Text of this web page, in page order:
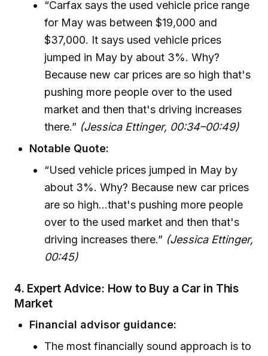
“Carfax says the used vehicle price range
for May was between $19,000 and
$37,000. It says used vehicle prices
jumped in May by about 3%. Why?
Because new car prices are so high that's
pushing more people over to the used
market and then that's driving increases
there.” (Jessica Ettinger, 00:34–00:49)
Notable Quote:
“Used vehicle prices jumped in May by
about 3%. Why? Because new car prices
are so high...that's pushing more people
over to the used market and then that's
driving increases there.” (Jessica Ettinger,
00:45)
4. Expert Advice: How to Buy a Car in This
Market
Financial advisor guidance:
The most financially sound approach is to